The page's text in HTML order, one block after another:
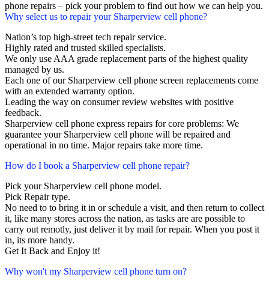
phone repairs – pick your problem to find out how we can help you.
Why select us to repair your Sharperview cell phone?
Nation’s top high-street tech repair service.
Highly rated and trusted skilled specialists.
We only use AAA grade replacement parts of the highest quality
managed by us.
Each one of our Sharperview cell phone screen replacements come
with an extended warranty option.
Leading the way on consumer review websites with positive
feedback.
Sharperview cell phone express repairs for core problems: We
guarantee your Sharperview cell phone will be repaired and
operational in no time. Major repairs take more time.
How do I book a Sharperview cell phone repair?
Pick your Sharperview cell phone model.
Pick Repair type.
No need to to bring it in or schedule a visit, and then return to collect
it, like many stores across the nation, as tasks are are possible to
carry out remotly, just deliver it by mail for repair. When you post it
in, its more handy.
Get It Back and Enjoy it!
Why won't my Sharperview cell phone turn on?